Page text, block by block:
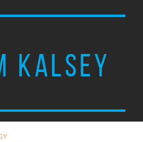
KALSEY